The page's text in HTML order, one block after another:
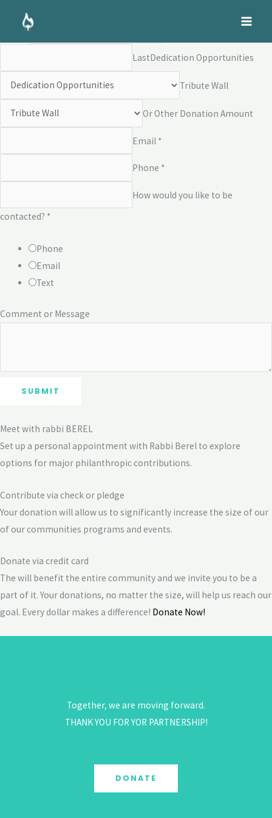
content
Name *
LastDedication Opportunities
Tribute Wall
Or Other Donation Amount
Email *
Phone *
How would you like to be
contacted? *
Phone
Email
Text
Comment or Message
SUBMIT
Meet with rabbi BEREL
Set up a personal appointment with Rabbi Berel to explore
options for major philanthropic contributions.
Contribute via check or pledge
Your donation will allow us to significantly increase the size of our
of our communities programs and events.
Donate via credit card
The will benefit the entire community and we invite you to be a
part of it. Your donations, no matter the size, will help us reach our
goal. Every dollar makes a difference! Donate Now!
Together, we are moving forward.
THANK YOU FOR YOR PARTNERSHIP!
DONATE